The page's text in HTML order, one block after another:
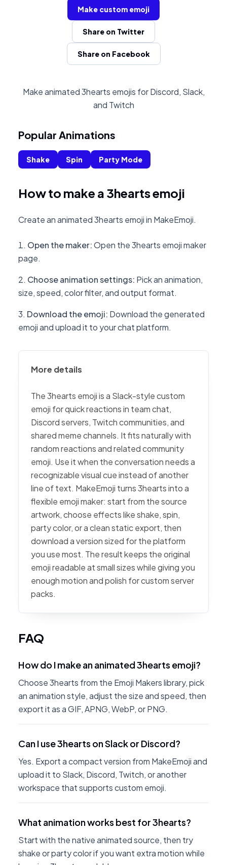
Make custom emoji
Share on Twitter
Share on Facebook
Make animated 3hearts emojis for Discord, Slack,
and Twitch
Popular Animations
Shake Spin Party Mode
How to make a 3hearts emoji
Create an animated 3hearts emoji in MakeEmoji.
Open the maker:Open the 3hearts emoji maker
page.
Choose animation settings: Pick an animation,
size, speed, color filter, and output format.
Download the emoji: Download the generated
emoji and upload it to your chat platform.
More details
The 3hearts emoji is a Slack-style custom
emoji for quick reactions in team chat,
Discord servers, Twitch communities, and
shared meme channels. It fits naturally with
random reactions and related community
emoji. Use it when the conversation needs a
recognizable visual cue instead of another
line of text. MakeEmoji turns 3hearts into a
flexible emoji maker: start from the source
artwork, choose effects like shake, spin,
party color, or a clean static export, then
download a version sized for the platform
you use most. The result keeps the original
emoji readable at small sizes while giving you
enough motion and polish for custom server
packs.
FAQ
How do I make an animated 3hearts emoji?
Choose 3hearts from the Emoji Makers library, pick
an animation style, adjust the size and speed, then
export it as a GIF, APNG, WebP, or PNG.
Can I use 3hearts on Slack or Discord?
Yes. Export a compact version from MakeEmoji and
upload it to Slack, Discord, Twitch, or another
workspace that supports custom emoji.
What animation works best for 3hearts?
Start with the native animated source, then try
shake or party color if you want extra motion while